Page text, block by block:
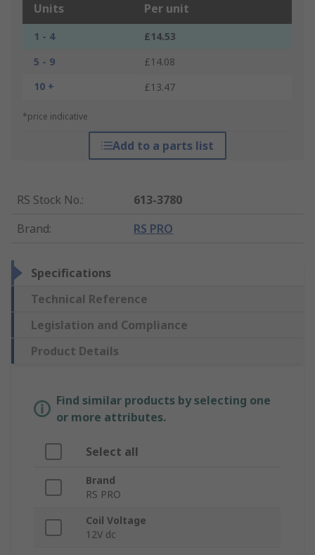
Units Per unit
1 - 4
£14.53
5 - 9
£14.08
10 +
£13.47
*price indicative
Add to a parts list
RS Stock No.:
613-3780
Brand: RS PRO
Specifications
Technical Reference
Legislation and Compliance
Product Details
Find similar products by selecting one
or more attributes.
Select all
Brand
RS PRO
Coil Voltage
12V dc